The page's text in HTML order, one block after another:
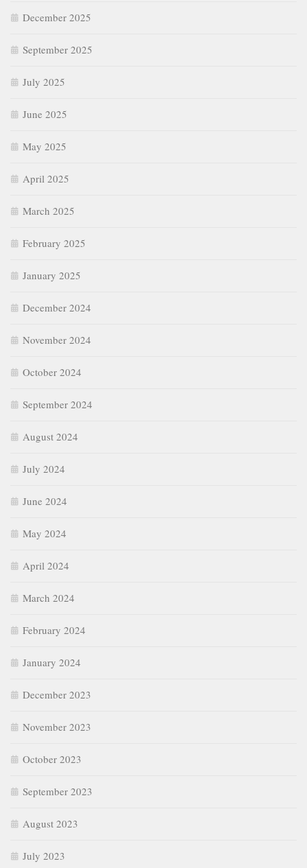
December 2025
September 2025
July 2025
June 2025
May 2025
April 2025
March 2025
February 2025
January 2025
December 2024
November 2024
October 2024
September 2024
August 2024
July 2024
June 2024
May 2024
April 2024
March 2024
February 2024
January 2024
December 2023
November 2023
October 2023
September 2023
August 2023
July 2023